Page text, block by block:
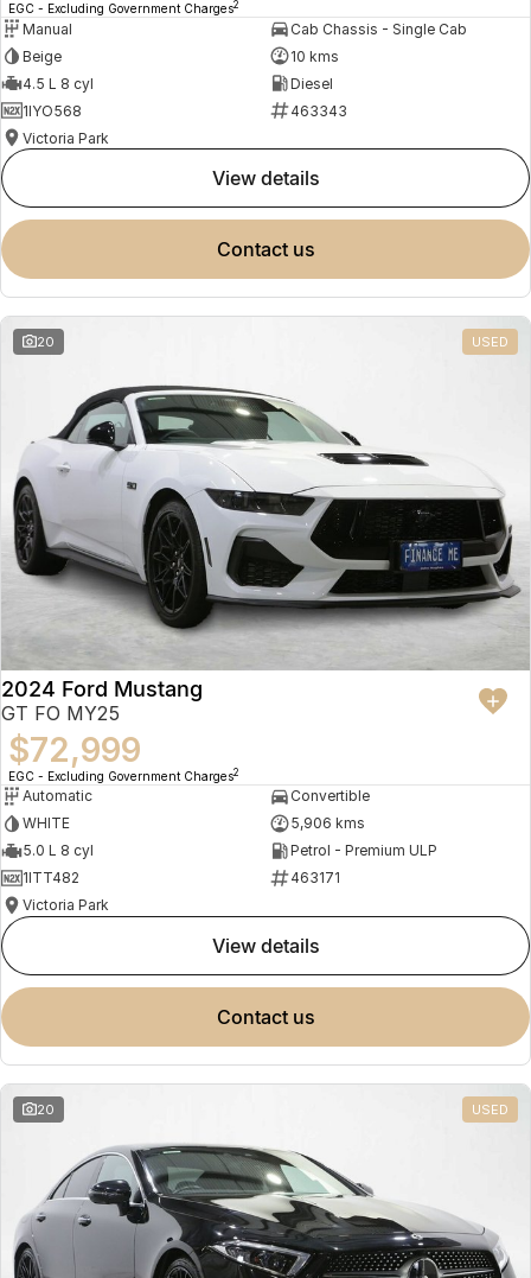
EGC - Excluding Government Charges2
Manual
Cab Chassis - Single Cab
Beige
10 kms
4.5 L 8 cyl
Diesel
1IYO568
463343
Victoria Park
view details
contact us
20 USED
2024 Ford Mustang
GT FO MY25
$72,999
EGC - Excluding Government Charges2
Automatic
Convertible
WHITE
5,906 kms
5.0 L 8 cyl
Petrol - Premium ULP
1ITT482
463171
Victoria Park
view details
contact us
20 USED